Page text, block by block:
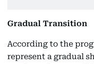
Gradual Transition
According to the
represent a gradual